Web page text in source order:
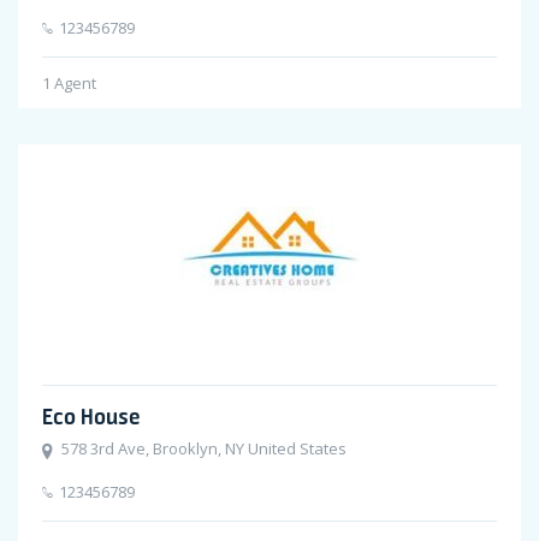
123456789
1 Agent
Eco House
578 3rd Ave, Brooklyn, NY United States
123456789